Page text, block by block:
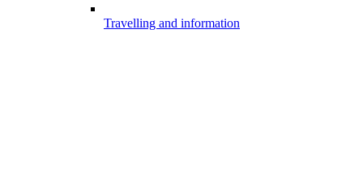
Travelling and information